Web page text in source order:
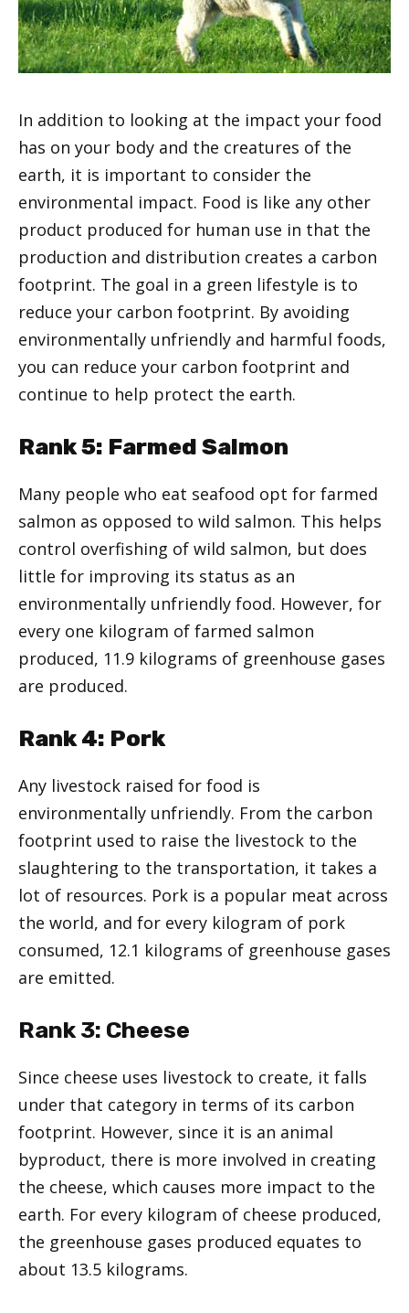
In addition to looking at the impact your food
has on your body and the creatures of the
earth, it is important to consider the
environmental impact. Food is like any other
product produced for human use in that the
production and distribution creates a carbon
footprint. The goal in a green lifestyle is to
reduce your carbon footprint. By avoiding
environmentally unfriendly and harmful foods,
you can reduce your carbon footprint and
continue to help protect the earth.
Rank 5: Farmed Salmon
Many people who eat seafood opt for farmed
salmon as opposed to wild salmon. This helps
control overfishing of wild salmon, but does
little for improving its status as an
environmentally unfriendly food. However, for
every one kilogram of farmed salmon
produced, 11.9 kilograms of greenhouse gases
are produced.
Rank 4: Pork
Any livestock raised for food is
environmentally unfriendly. From the carbon
footprint used to raise the livestock to the
slaughtering to the transportation, it takes a
lot of resources. Pork is a popular meat across
the world, and for every kilogram of pork
consumed, 12.1 kilograms of greenhouse gases
are emitted.
Rank 3: Cheese
Since cheese uses livestock to create, it falls
under that category in terms of its carbon
footprint. However, since it is an animal
byproduct, there is more involved in creating
the cheese, which causes more impact to the
earth. For every kilogram of cheese produced,
the greenhouse gases produced equates to
about 13.5 kilograms.